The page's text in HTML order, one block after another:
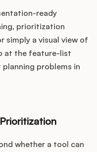
ready
prioritization
simply a visual view of
at the feature-list
problems in
whether a tool can